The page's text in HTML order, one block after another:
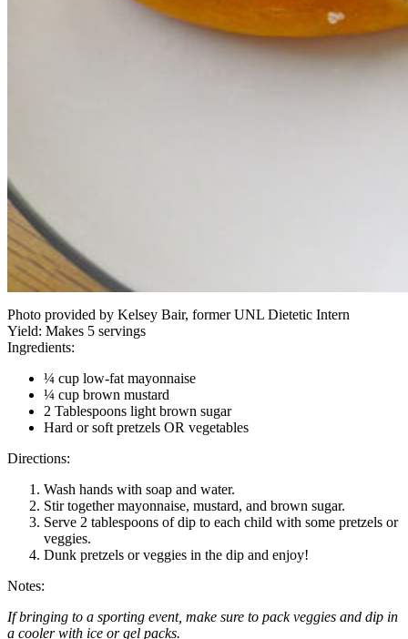
Photo provided by Kelsey Bair, former UNL Dietetic Intern
Yield: Makes 5 servings
Ingredients:
¼ cup low-fat mayonnaise
¼ cup brown mustard
2 Tablespoons light brown sugar
Hard or soft pretzels OR vegetables
Directions:
Wash hands with soap and water.
Stir together mayonnaise, mustard, and brown sugar.
Serve 2 tablespoons of dip to each child with some pretzels or
veggies.
Dunk pretzels or veggies in the dip and enjoy!
Notes:
If bringing to a sporting event, make sure to pack veggies and dip in
a cooler with ice or gel packs.